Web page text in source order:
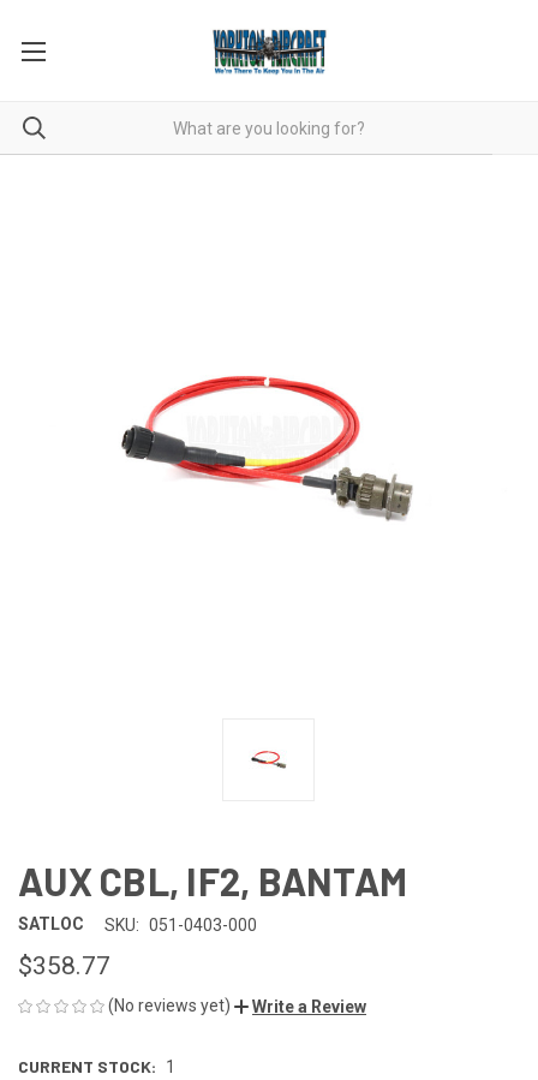
AUX CBL, IF2, BANTAM
SATLOC SKU: 051-0403-000
$358.77
(No reviews yet) Write a Review
CURRENT STOCK: 1